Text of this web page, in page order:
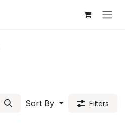
Sort By
Filters